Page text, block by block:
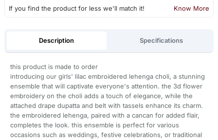
If you find the product for less we'll match it! Know More
Description Specifications
this product is made to order
introducing our girls' lilac embroidered lehenga choli, a stunning
ensemble that will captivate everyone's attention. the 3d flower
embroidery on the choli adds a touch of elegance, while the
attached drape dupatta and belt with tassels enhance its charm.
the embroidered lehenga, paired with a cancan for added flair,
completes the look. this ensemble is perfect for various
occasions such as weddings, festive celebrations, or traditional